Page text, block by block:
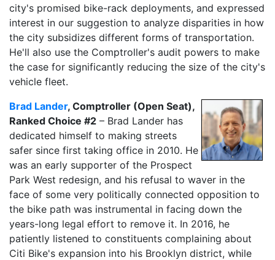
city's promised bike-rack deployments, and expressed
interest in our suggestion to analyze disparities in how
the city subsidizes different forms of transportation.
He'll also use the Comptroller's audit powers to make
the case for significantly reducing the size of the city's
vehicle fleet.
Brad Lander, Comptroller (Open Seat),
Ranked Choice #2 – Brad Lander has
dedicated himself to making streets
safer since first taking office in 2010. He
was an early supporter of the Prospect
Park West redesign, and his refusal to waver in the
face of some very politically connected opposition to
the bike path was instrumental in facing down the
years-long legal effort to remove it. In 2016, he
patiently listened to constituents complaining about
Citi Bike's expansion into his Brooklyn district, while